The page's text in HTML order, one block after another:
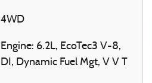
4WD
Engine: 6.2L, EcoTec3 V-8,
DI, Dynamic Fuel Mgt, V V T